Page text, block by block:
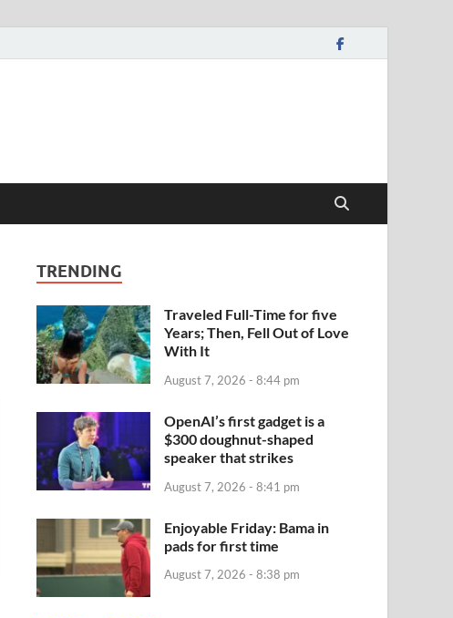
TRENDING
Traveled Full-Time for five
Years; Then, Fell Out of Love
With It
August 7, 2026 - 8:44 pm
OpenAI’s first gadget is a
$300 doughnut-shaped
speaker that strikes
August 7, 2026 - 8:41 pm
Enjoyable Friday: Bama in
pads for first time
August 7, 2026 - 8:38 pm